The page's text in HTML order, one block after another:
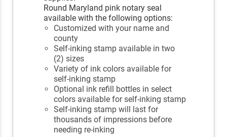
Round Maryland pink notary seal
available with the following options:
Customized with your name and
county
Self-inking stamp available in two
(2) sizes
Variety of ink colors available for
self-inking stamp
Optional ink refill bottles in select
colors available for self-inking stamp
Self-inking stamp will last for
thousands of impressions before
needing re-inking